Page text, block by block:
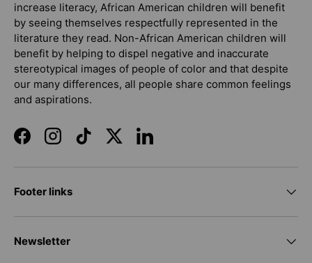
increase literacy, African American children will benefit
by seeing themselves respectfully represented in the
literature they read. Non-African American children will
benefit by helping to dispel negative and inaccurate
stereotypical images of people of color and that despite
our many differences, all people share common feelings
and aspirations.
FacebookInstagramTikTokTwitterLinkedIn
Footer links
Newsletter